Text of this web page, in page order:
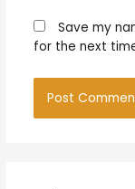
Save my
for the next